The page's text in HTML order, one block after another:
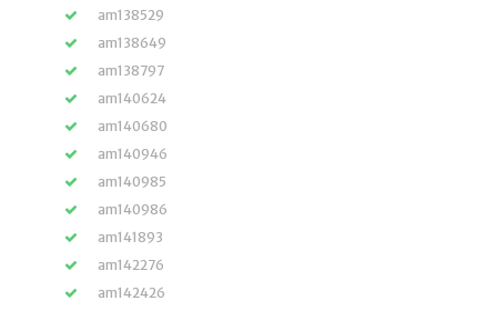
am138529
am138649
am138797
am140624
am140680
am140946
am140985
am140986
am141893
am142276
am142426